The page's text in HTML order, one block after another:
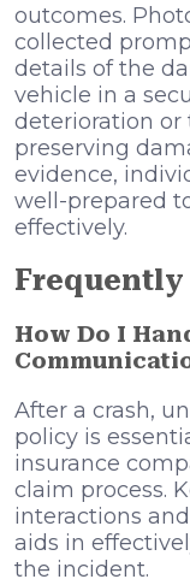
outcomes.
collected
details of the
vehicle in a
deterioration or
preserving
evidence,
well-prepared
effectively.
Frequently
How Do I
After a crash,
policy is
insurance
claim process.
interactions
aids in
the incident.